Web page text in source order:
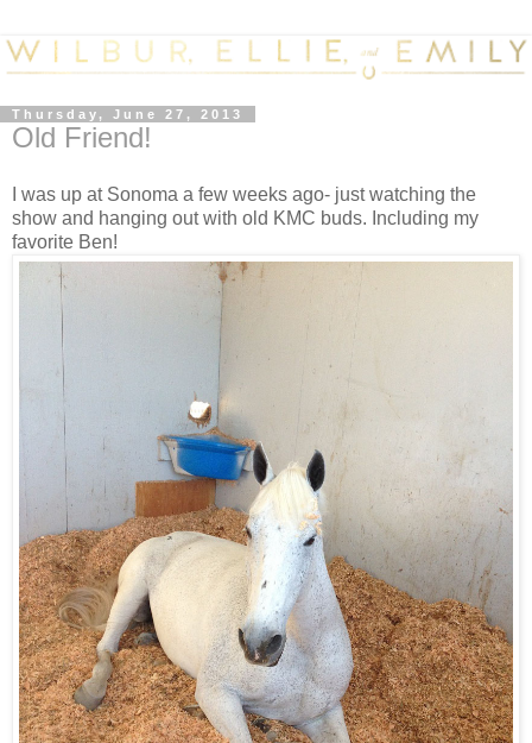
Thursday, June 27, 2013
Old Friend!
I was up at Sonoma a few weeks ago- just watching the
show and hanging out with old KMC buds. Including my
favorite Ben!